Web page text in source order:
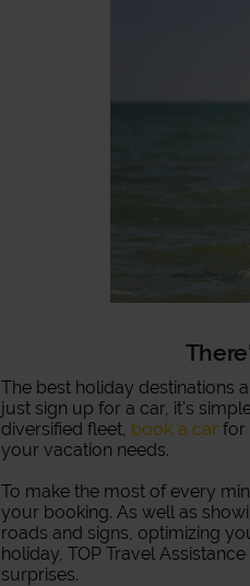
The best holiday destinations
just sign up for a car, it's
diversified fleet, book a car for
your vacation needs.
To make the most of every
your booking. As well as
roads and signs, optimizing
holiday, TOP Travel
surprises.